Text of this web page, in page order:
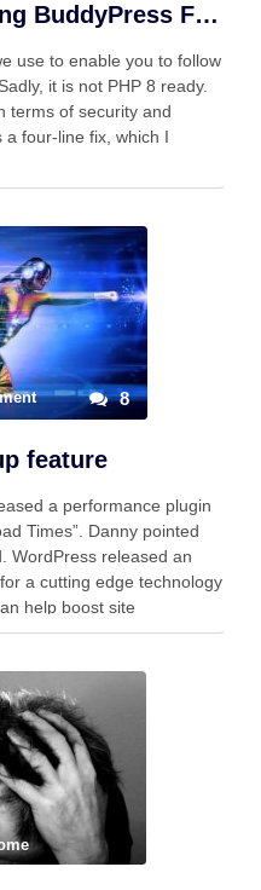
PHP updates and fixing BuddyPress Follow
use to enable you to follow
it is not PHP 8 ready.
terms of security and
a four-line fix, which I
8
feature
a performance plugin
Times”. Danny pointed
WordPress released an
a cutting edge technology
help boost site